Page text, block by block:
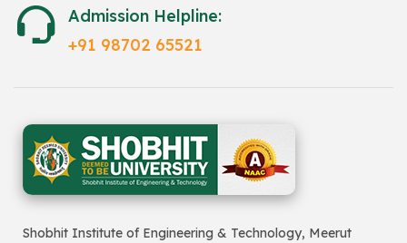
Admission Helpline:
+91 98702 65521
Shobhit Institute of Engineering & Technology, Meerut